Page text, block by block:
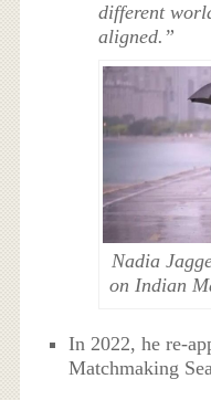
different
aligned.”
Nadia
on Indian
In 2022, he re-
Matchmaking